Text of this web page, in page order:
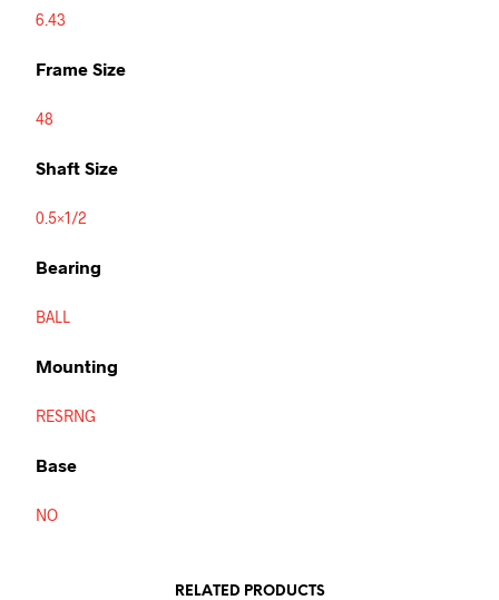
6.43
Frame Size
48
Shaft Size
0.5×1/2
Bearing
BALL
Mounting
RESRNG
Base
NO
RELATED PRODUCTS